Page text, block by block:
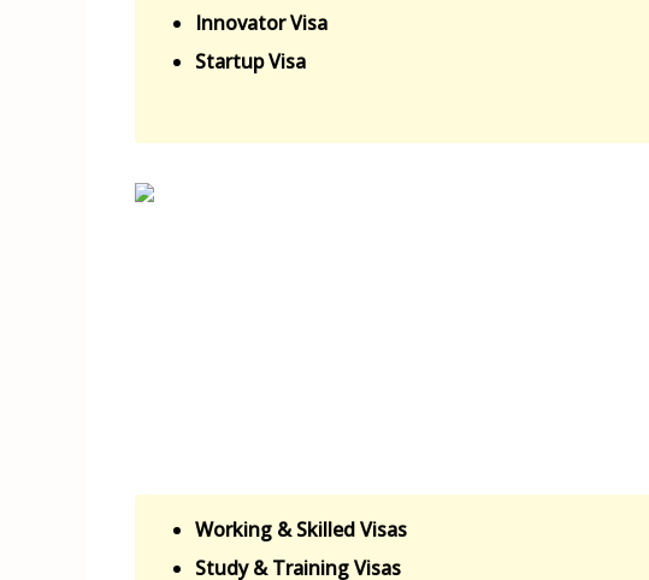
Innovator Visa
Startup Visa
Working & Skilled Visas
Study & Training Visas